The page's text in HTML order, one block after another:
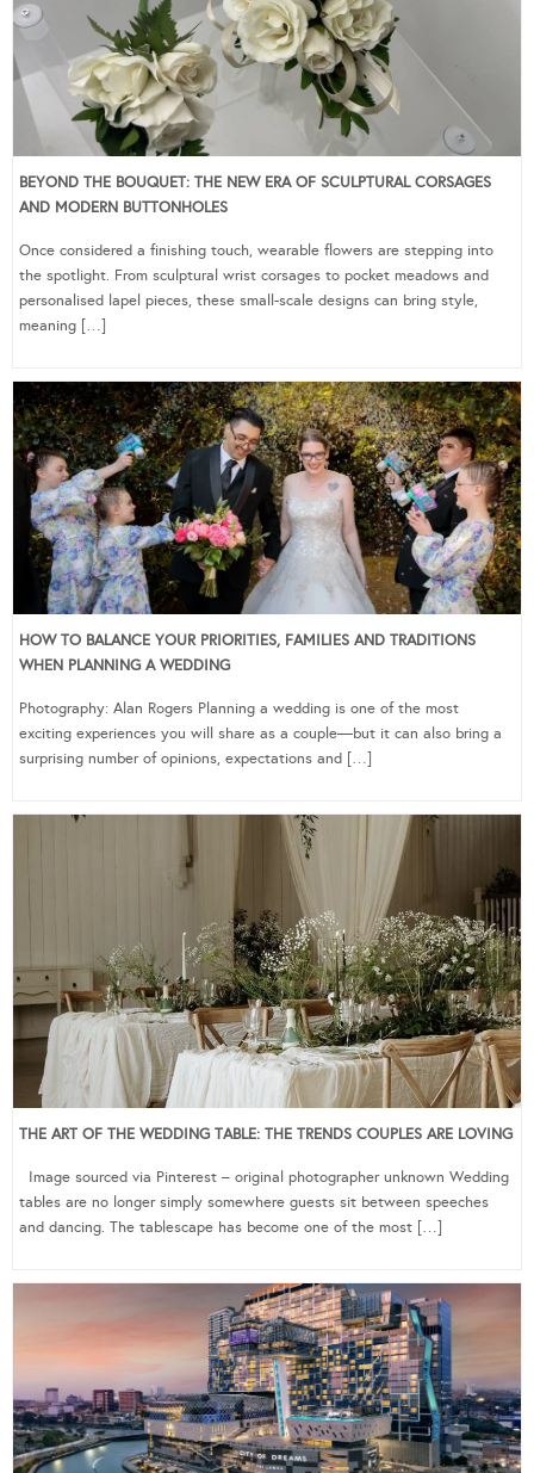
BEYOND THE BOUQUET: THE NEW ERA OF SCULPTURAL CORSAGES
AND MODERN BUTTONHOLES
Once considered a finishing touch, wearable flowers are stepping into
the spotlight. From sculptural wrist corsages to pocket meadows and
personalised lapel pieces, these small-scale designs can bring style,
meaning […]
HOW TO BALANCE YOUR PRIORITIES, FAMILIES AND TRADITIONS
WHEN PLANNING A WEDDING
Photography: Alan Rogers Planning a wedding is one of the most
exciting experiences you will share as a couple—but it can also bring a
surprising number of opinions, expectations and […]
THE ART OF THE WEDDING TABLE: THE TRENDS COUPLES ARE LOVING
Image sourced via Pinterest – original photographer unknown Wedding
tables are no longer simply somewhere guests sit between speeches
and dancing. The tablescape has become one of the most […]